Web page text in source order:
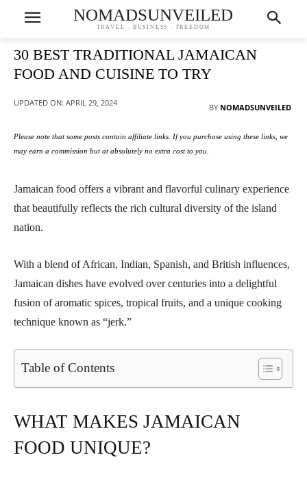
NOMADSUNVEILED
TRAVEL . BUSINESS . FREEDOM
30 BEST TRADITIONAL JAMAICAN
FOOD AND CUISINE TO TRY
BY NOMADSUNVEILED
UPDATED ON: APRIL 29, 2024
Please note that some posts contain affiliate links. If you purchase using these links, we
may earn a commission but at absolutely no extra cost to you.
Jamaican food offers a vibrant and flavorful culinary experience
that beautifully reflects the rich cultural diversity of the island
nation.
With a blend of African, Indian, Spanish, and British influences,
Jamaican dishes have evolved over centuries into a delightful
fusion of aromatic spices, tropical fruits, and a unique cooking
technique known as “jerk.”
Table of Contents
WHAT MAKES JAMAICAN
FOOD UNIQUE?